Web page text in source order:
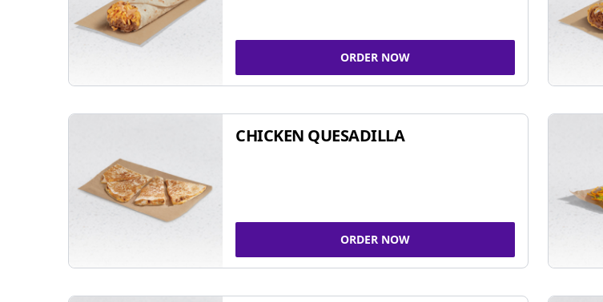
ORDER NOW
CHICKEN QUESADILLA
ORDER NOW